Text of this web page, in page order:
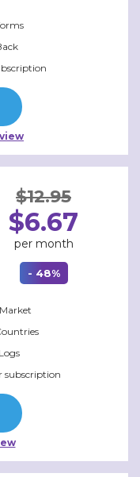
$12.95
$6.67
per month
- 48%
subscription